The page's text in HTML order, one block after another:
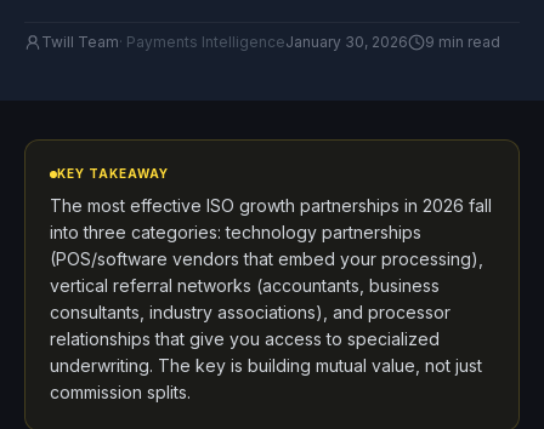
Twill Team· Payments IntelligenceJanuary 30, 2026 9 min read
KEY TAKEAWAY
The most effective ISO growth partnerships in 2026 fall
into three categories: technology partnerships
(POS/software vendors that embed your processing),
vertical referral networks (accountants, business
consultants, industry associations), and processor
relationships that give you access to specialized
underwriting. The key is building mutual value, not just
commission splits.